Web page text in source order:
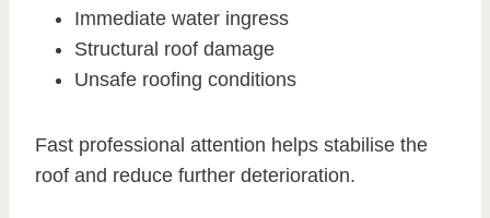
Immediate water ingress
Structural roof damage
Unsafe roofing conditions
Fast professional attention helps stabilise the
roof and reduce further deterioration.